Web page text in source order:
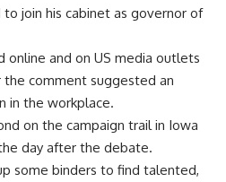
join his cabinet as governor of
and on US media outlets
comment suggested an
in the workplace.
on the campaign trail in Iowa
day after the debate.
some binders to find talented,